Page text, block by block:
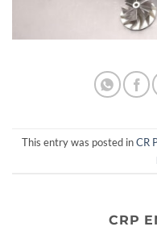
This entry was posted inCR
CRP